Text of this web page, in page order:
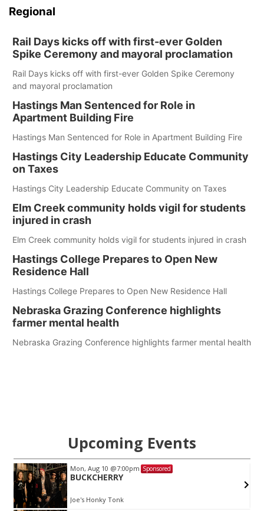
Regional
Rail Days kicks off with first-ever Golden
Spike Ceremony and mayoral proclamation
Rail Days kicks off with first-ever Golden Spike Ceremony
and mayoral proclamation
Hastings Man Sentenced for Role in
Apartment Building Fire
Hastings Man Sentenced for Role in Apartment Building Fire
Hastings City Leadership Educate Community
on Taxes
Hastings City Leadership Educate Community on Taxes
Elm Creek community holds vigil for students
injured in crash
Elm Creek community holds vigil for students injured in crash
Hastings College Prepares to Open New
Residence Hall
Hastings College Prepares to Open New Residence Hall
Nebraska Grazing Conference highlights
farmer mental health
Nebraska Grazing Conference highlights farmer mental health